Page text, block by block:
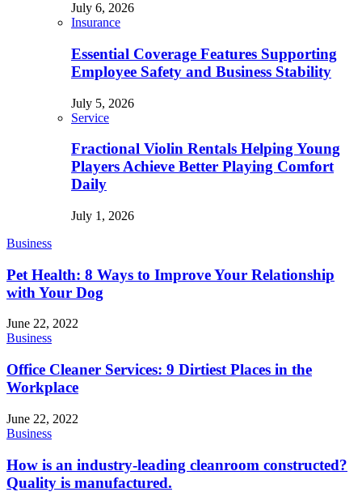
July 6, 2026
Insurance
Essential Coverage Features Supporting
Employee Safety and Business Stability
July 5, 2026
Service
Fractional Violin Rentals Helping Young
Players Achieve Better Playing Comfort
Daily
July 1, 2026
Business
Pet Health: 8 Ways to Improve Your Relationship
with Your Dog
June 22, 2022
Business
Office Cleaner Services: 9 Dirtiest Places in the
Workplace
June 22, 2022
Business
How is an industry-leading cleanroom constructed?
Quality is manufactured.